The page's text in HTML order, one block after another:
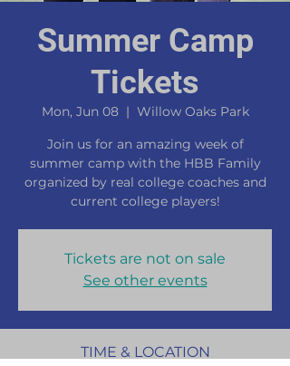
Summer Camp
Tickets
Mon, Jun 08
  |
Willow Oaks Park
Join us for an amazing week of
summer camp with the HBB Family
organized by real college coaches and
current college players!
Tickets are not on sale
See other events
TIME & LOCATION